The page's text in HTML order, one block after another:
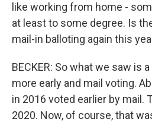
like working from home -
at least to some degree. Is
mail-in balloting again this
BECKER: So what we saw is
more early and mail voting.
in 2016 voted earlier by mail.
2020. Now, of course, that